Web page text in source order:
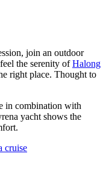
join an outdoor
the serenity ofHalong
right place. Thought to
in combination with
yacht shows the
cruise